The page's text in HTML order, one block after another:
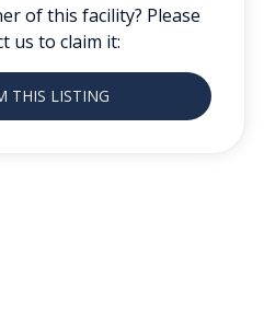
of this facility? Please
us to claim it:
THIS LISTING